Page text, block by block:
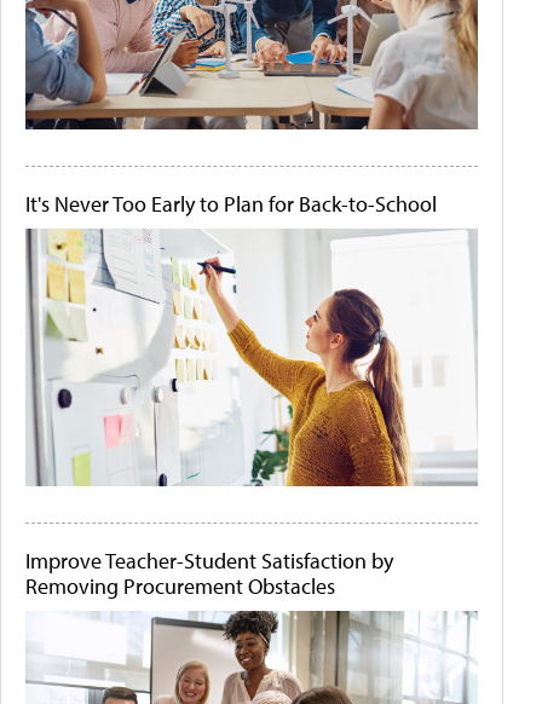
It's Never Too Early to Plan for Back-to-School
Improve Teacher-Student Satisfaction by
Removing Procurement Obstacles